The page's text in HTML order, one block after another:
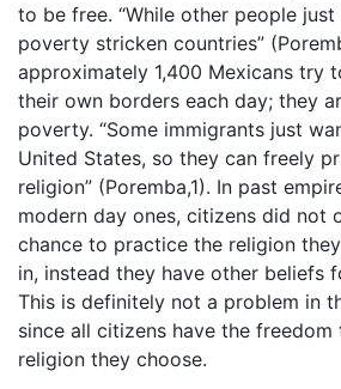
to be free. “While other people
poverty stricken countries”
approximately 1,400 Mexicans try
their own borders each day; they
poverty. “Some immigrants just
United States, so they can freely
religion” (Poremba,1). In past
modern day ones, citizens did not
chance to practice the religion
in, instead they have other beliefs
This is definitely not a problem in
since all citizens have the
religion they choose.